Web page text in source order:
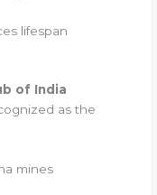
lifespan
of India
as the
mines